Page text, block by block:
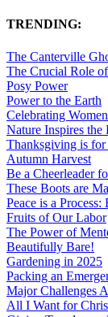
TRENDING:
The Canterville
The Crucial Role
Posy Power
Power to the Earth
Celebrating
Nature Inspires the
Thanksgiving is
Autumn Harvest
Be a Cheerleader
These Boots are
Peace is a
Fruits of Our Labor
The Power of
Beautifully Bare!
Gardening in 2025
Packing an
Major Challenges
All I Want for